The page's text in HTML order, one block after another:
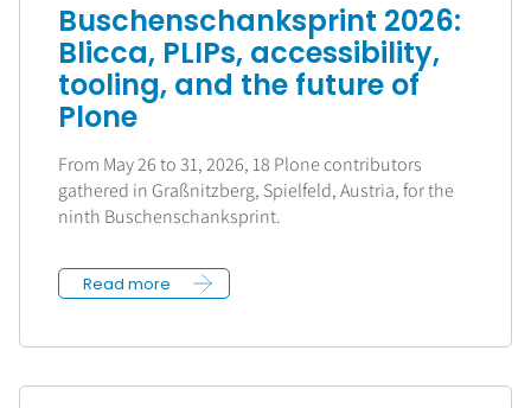
Buschenschanksprint 2026:
Blicca, PLIPs, accessibility,
tooling, and the future of
Plone
From May 26 to 31, 2026, 18 Plone contributors
gathered in Graßnitzberg, Spielfeld, Austria, for the
ninth Buschenschanksprint.
Read more